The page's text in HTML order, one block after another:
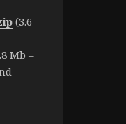
(3.6
Mb –